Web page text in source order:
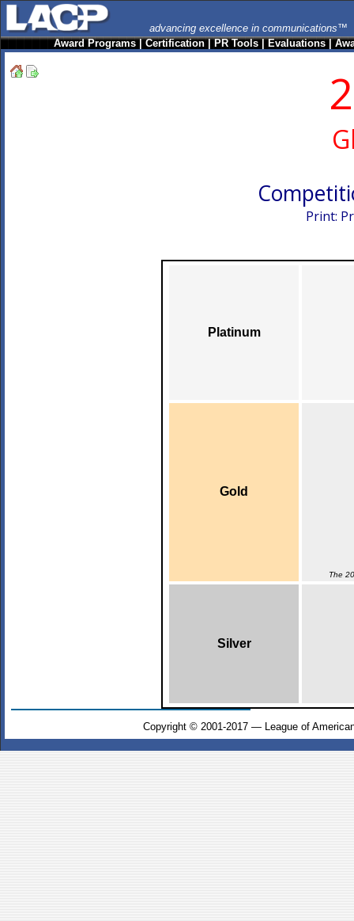
advancing excellence in communications™
Award Programs|Certification|PR Tools|Evaluations|
Print:
Platinum
Gold
The
Silver
Copyright © 2001-2017 — League of